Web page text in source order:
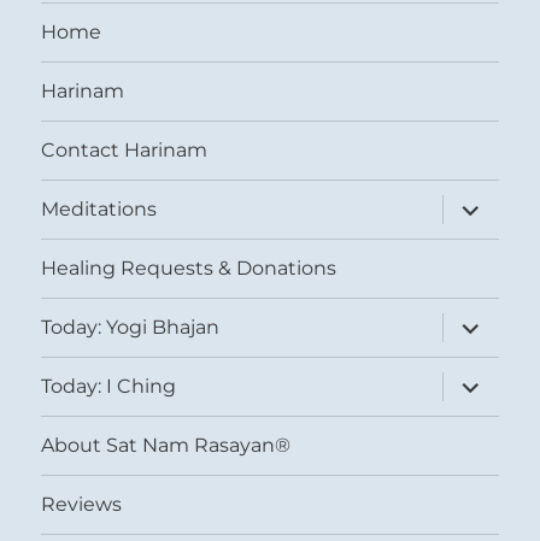
Home
Harinam
Contact Harinam
Meditations
expand
child
menu
Healing Requests & Donations
Today: Yogi Bhajan
expand
child
menu
Today: I Ching
expand
child
menu
About Sat Nam Rasayan®
Reviews